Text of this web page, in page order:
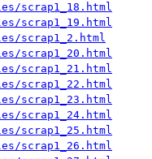
scrap1_18.html
scrap1_19.html
scrap1_2.html
scrap1_20.html
scrap1_21.html
scrap1_22.html
scrap1_23.html
scrap1_24.html
scrap1_25.html
scrap1_26.html